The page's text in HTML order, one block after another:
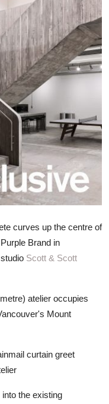
curves up the centre of
Brand in
Scott & Scott
atelier occupies
Mount
curtain greet
the existing